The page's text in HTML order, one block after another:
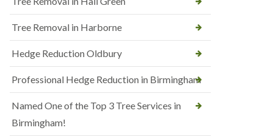
Tree Removal in Harborne
Hedge Reduction Oldbury
Professional Hedge Reduction in Birmingham
Named One of the Top 3 Tree Services in
Birmingham!